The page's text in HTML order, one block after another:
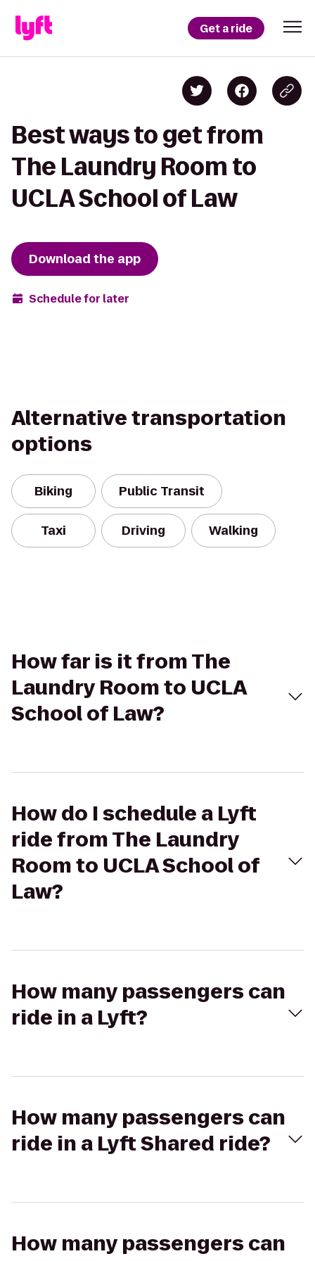
Get a ride
Best ways to get from
The Laundry Room to
UCLA School of Law
Download the app
Schedule for later
Alternative transportation
options
Biking Public Transit
Taxi Driving Walking
How far is it from The
Laundry Room to UCLA
School of Law?
How do I schedule a Lyft
ride from The Laundry
Room to UCLA School of
Law?
How many passengers can
ride in a Lyft?
How many passengers can
ride in a Lyft Shared ride?
How many passengers can